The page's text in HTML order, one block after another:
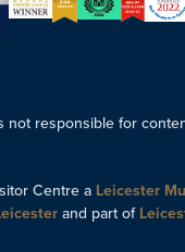
not responsible for
Centre a Leicester
and part of